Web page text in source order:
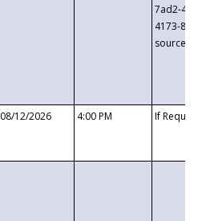
7ad2-4249-
4173-8c1c-
08/12/2026 4:00 PM If